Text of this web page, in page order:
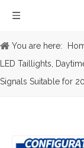
You are here:
LED Taillights,
Signals Suitable for